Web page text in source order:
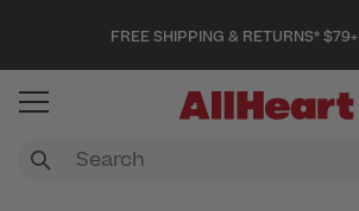
FREE SHIPPING & RETURNS* $79+